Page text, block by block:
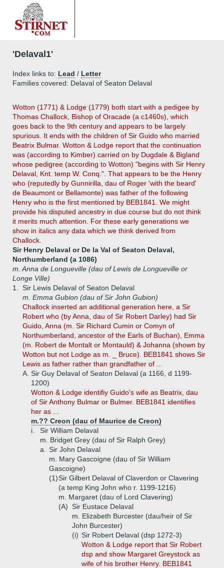
'Delaval1'
Index links to: Lead / Letter
Families covered: Delaval of Seaton Delaval
Wotton (1771) & Lodge (1779) both start with a pedigee by
Thomas Challock, Bishop of Oracade (a c1460s), which
goes back to the 9th century and appears to be largely
spurious. It ends with the children of Sir Guido who married
Beatrix Bulmar. Wotton & Lodge report that the continuation
was (according to Kimber) carried on by Dugdale & Bigland
whose pedigree (according to Wotton) "begins with Sir Henry
Delaval, Knt. temp W. Conq.". That appears to be the Henry
who (reputedly by Gunnirilla, dau of Roger 'with the beard'
de Beaumont or Bellamonte) was father of the following
Henry who is the first mentioned by BEB1841. We might
provide his disputed ancestry in due course but do not think
it merits much attention. For these early generations we
show in italics any data which we think derived from
Challock.
Sir Henry Delaval or De la Val of Seaton Delaval,
Northumberland (a 1086)
m. Anna de Longueville (dau of Lewis de Longueville or
Longe Ville)
1.
Sir Lewis Delaval of Seaton Delaval
m. Emma Gubion (dau of Sir John Gubion)
Challock inserted an additional generation here, a Sir
Robert who (by Anna, dau of Sir Robert Darley) had Sir
Guido, Anna (m. Sir Richard Cumin or Comyn of
Northumberland, ancestor of the Earls of Buchan), Emma
(m. Robert de Montalt or Montauld) & Johanna (shown by
Wotton but not Lodge as m. _ Bruce). BEB1841 shows Sir
Lewis as father rather than grandfather of ...
A. Sir Guy Delaval of Seaton Delaval (a 1166, d 1199-
1200)
Wotton & Lodge identifiy Guido's wife as Beatrix, dau
of Sir Anthony Bulmar or Bulmer. BEB1841 identifies
her as ...
m.?? Creon (dau of Maurice de Creon)
i.
Sir William Delaval
m. Bridget Grey (dau of Sir Ralph Grey)
a.
Sir John Delaval
m. Mary Gascoigne (dau of Sir William
Gascoigne)
(1)Sir Gilbert Delaval of Claverdon or Clavering
(a temp King John who r. 1199-1216)
m. Margaret (dau of Lord Clavering)
(A) Sir Eustace Delaval
m. Elizabeth Burcester (dau/heir of Sir
John Burcester)
(i) Sir Robert Delaval (dsp 1272-3)
Wotton & Lodge report that Sir Robert
dsp and show Margaret Greystock as
wife of his brother Henry. BEB1841